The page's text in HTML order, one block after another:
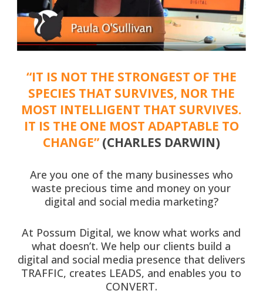
“IT IS NOT THE STRONGEST OF THE
SPECIES THAT SURVIVES, NOR THE
MOST INTELLIGENT THAT SURVIVES.
IT IS THE ONE MOST ADAPTABLE TO
CHANGE” (CHARLES DARWIN)
Are you one of the many businesses who
waste precious time and money on your
digital and social media marketing?
At Possum Digital, we know what works and
what doesn’t. We help our clients build a
digital and social media presence that delivers
TRAFFIC, creates LEADS, and enables you to
CONVERT.